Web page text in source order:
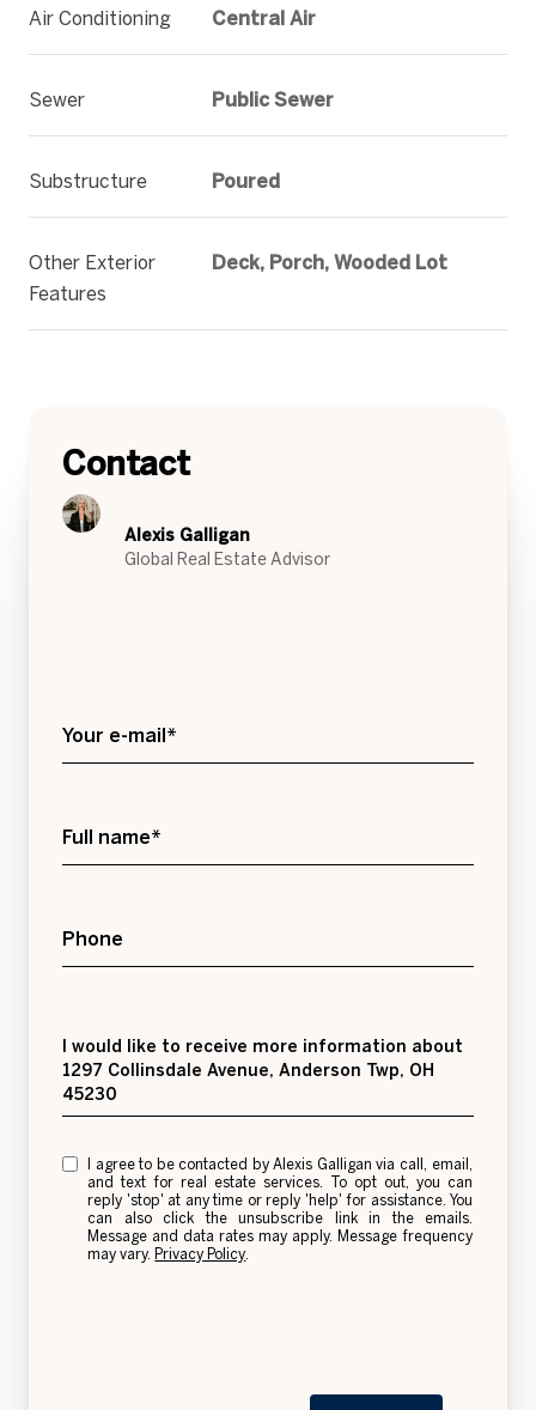
Air Conditioning Central Air
Sewer Public Sewer
Substructure Poured
Other Exterior
Features
Deck, Porch, Wooded Lot
Contact
Alexis Galligan
Global Real Estate Advisor
Your e-mail*
Full name*
Phone
Message
I would like to receive more information about
1297 Collinsdale Avenue, Anderson Twp, OH
45230
I agree to be contacted by Alexis Galligan via call, email,
and text for real estate services. To opt out, you can
reply 'stop' at any time or reply 'help' for assistance. You
can also click the unsubscribe link in the emails.
Message and data rates may apply. Message frequency
may vary. Privacy Policy